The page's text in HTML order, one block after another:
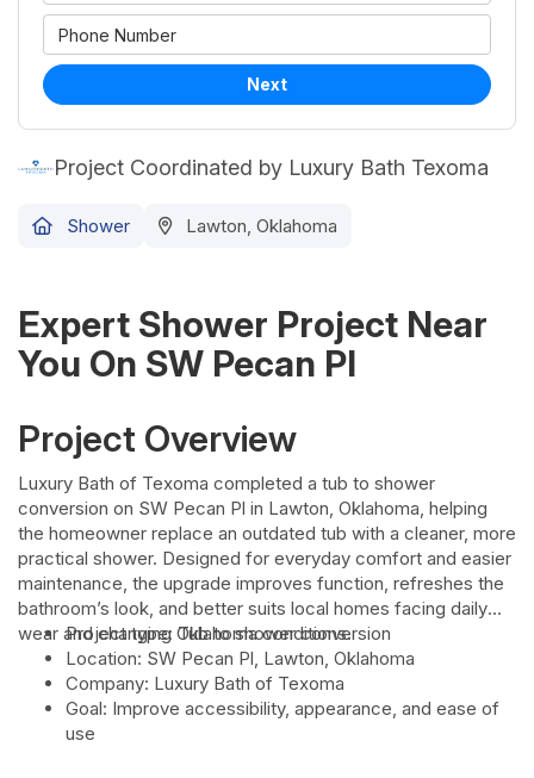
Next
Project Coordinated by Luxury Bath Texoma
Shower Lawton, Oklahoma
Expert Shower Project Near
You On SW Pecan Pl
Project Overview
Luxury Bath of Texoma completed a tub to shower
conversion on SW Pecan Pl in Lawton, Oklahoma, helping
the homeowner replace an outdated tub with a cleaner, more
practical shower. Designed for everyday comfort and easier
maintenance, the upgrade improves function, refreshes the
bathroom’s look, and better suits local homes facing daily
wear and changing Oklahoma conditions.
Project type: Tub to shower conversion
Location: SW Pecan Pl, Lawton, Oklahoma
Company: Luxury Bath of Texoma
Goal: Improve accessibility, appearance, and ease of
use